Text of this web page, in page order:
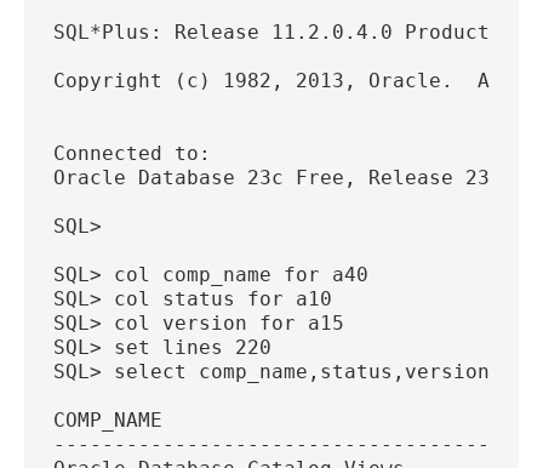
SQL*Plus: Release 11.2.0.4.0 Production
Copyright (c) 1982, 2013, Oracle.  All
Connected to:
Oracle Database 23c Free, Release
SQL>
SQL> col comp_name for a40
SQL> col status for a10
SQL> col version for a15
SQL> set lines 220
SQL> select comp_name,status,version
COMP_NAME